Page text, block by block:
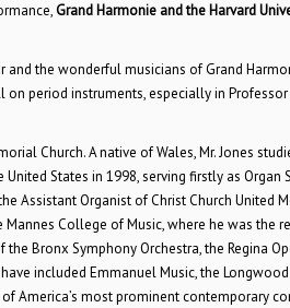
Grand Harmonie and the Harvard
the wonderful musicians of Grand
period instruments, especially in Professor
Church. A native of Wales, Mr. Jones
States in 1998, serving firstly as Organ
Assistant Organist of Christ Church United
College of Music, where he was the
Bronx Symphony Orchestra, the Regina
included Emmanuel Music, the
America’s most prominent contemporary